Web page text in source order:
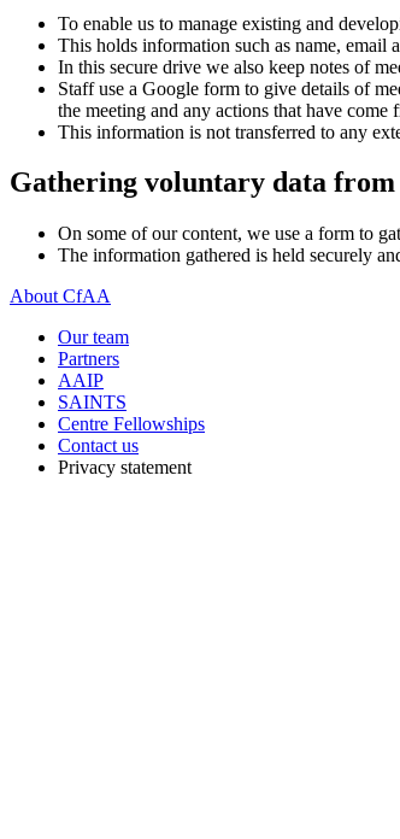
To enable us to manage existing and
This holds information such as name, email
In this secure drive we also keep notes of
Staff use a Google form to give details of
the meeting and any actions that have come
This information is not transferred to any
Gathering voluntary data from
On some of our content, we use a form to
The information gathered is held securely
About CfAA
Our team
Partners
AAIP
SAINTS
Centre Fellowships
Contact us
Privacy statement